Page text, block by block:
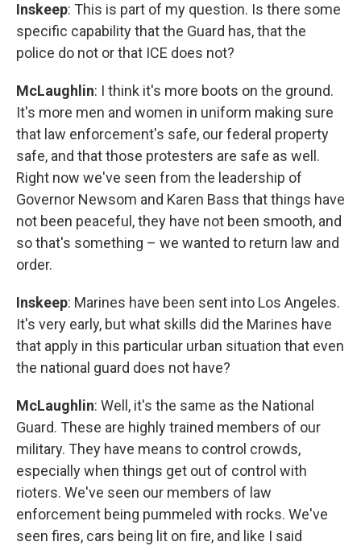
Inskeep: This is part of my question. Is there some
specific capability that the Guard has, that the
police do not or that ICE does not?
McLaughlin: I think it's more boots on the ground.
It's more men and women in uniform making sure
that law enforcement's safe, our federal property
safe, and that those protesters are safe as well.
Right now we've seen from the leadership of
Governor Newsom and Karen Bass that things have
not been peaceful, they have not been smooth, and
so that's something – we wanted to return law and
order.
Inskeep: Marines have been sent into Los Angeles.
It's very early, but what skills did the Marines have
that apply in this particular urban situation that even
the national guard does not have?
McLaughlin: Well, it's the same as the National
Guard. These are highly trained members of our
military. They have means to control crowds,
especially when things get out of control with
rioters. We've seen our members of law
enforcement being pummeled with rocks. We've
seen fires, cars being lit on fire, and like I said